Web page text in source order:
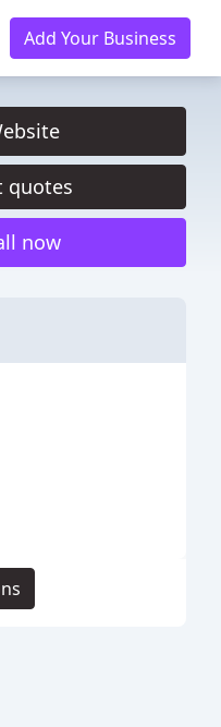
Add Your Business
quotes
now